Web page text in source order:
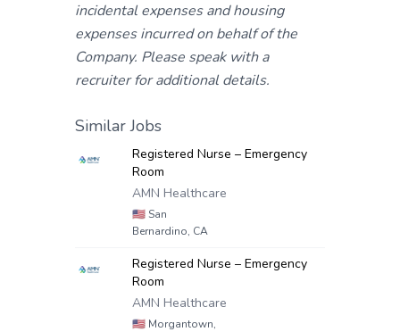
incidental expenses and housing
expenses incurred on behalf of the
Company. Please speak with a
recruiter for additional details.
Similar Jobs
Registered Nurse – Emergency
Room
AMN Healthcare
🇺🇸 San
Bernardino, CA
Registered Nurse – Emergency
Room
AMN Healthcare
🇺🇸 Morgantown,